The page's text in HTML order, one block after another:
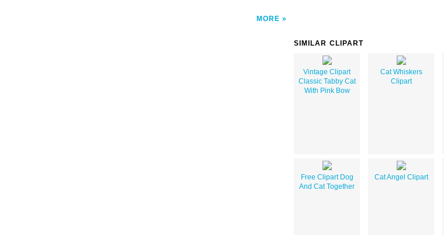
MORE
SIMILAR CLIPART
Vintage Clipart
Classic Tabby Cat
With Pink Bow
Cat Whiskers
Clipart
Free Clipart Dog
And Cat Together
Cat Angel Clipart